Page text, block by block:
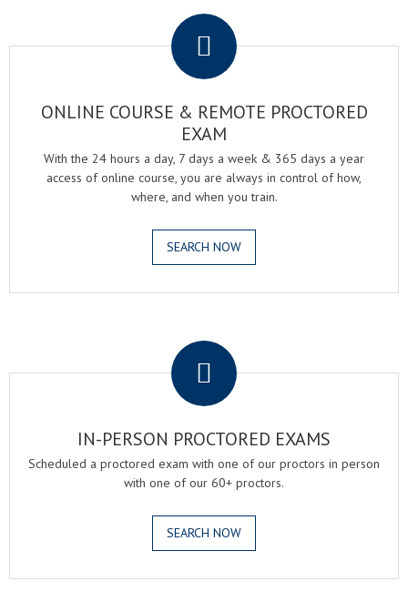
ONLINE COURSE & REMOTE PROCTORED
EXAM
With the 24 hours a day, 7 days a week & 365 days a year
access of online course, you are always in control of how,
where, and when you train.
SEARCH NOW
IN-PERSON PROCTORED EXAMS
Scheduled a proctored exam with one of our proctors in person
with one of our 60+ proctors.
SEARCH NOW